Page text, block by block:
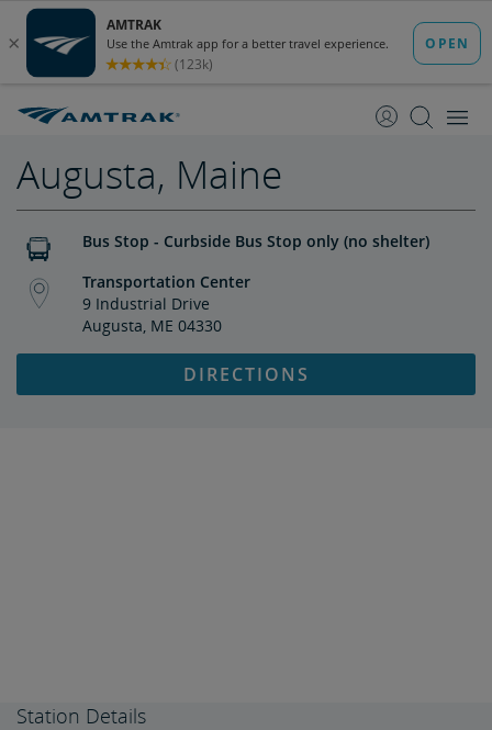
Content
Navigation
Augusta, Maine
Bus Stop - Curbside Bus Stop only (no shelter)
Transportation Center
9 Industrial Drive
Augusta, ME 04330
DIRECTIONS
Station Details